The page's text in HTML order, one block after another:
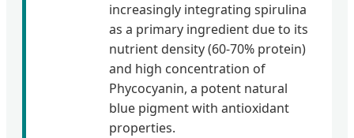
increasingly integrating spirulina
as a primary ingredient due to its
nutrient density (60-70% protein)
and high concentration of
Phycocyanin, a potent natural
blue pigment with antioxidant
properties.